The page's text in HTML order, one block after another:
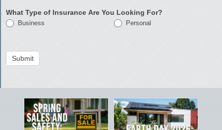
What Type of Insurance Are You Looking For?
Business Personal
Submit